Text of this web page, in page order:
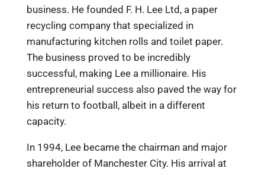
business. He founded F. H. Lee Ltd, a paper
recycling company that specialized in
manufacturing kitchen rolls and toilet paper.
The business proved to be incredibly
successful, making Lee a millionaire. His
entrepreneurial success also paved the way for
his return to football, albeit in a different
capacity.
In 1994, Lee became the chairman and major
shareholder of Manchester City. His arrival at